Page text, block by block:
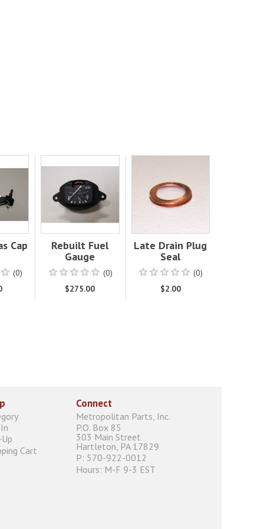
Cap
(0)
Rebuilt Fuel
Gauge
(0)
$275.00
Late Drain Plug
Seal
(0)
$2.00
Cart
Connect
Metropolitan Parts, Inc.
P.O. Box 85
303 Main Street
Hartleton, PA 17829
P: 570-922-0012
Hours: M-F 9-3 EST